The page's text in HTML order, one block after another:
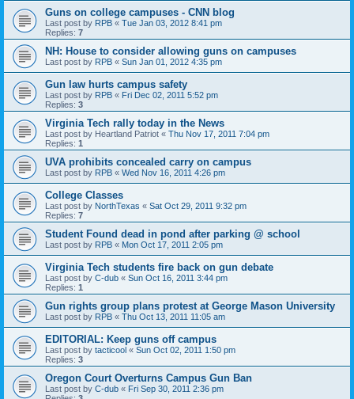
Guns on college campuses - CNN blog
Last post by RPB « Tue Jan 03, 2012 8:41 pm
Replies: 7
NH: House to consider allowing guns on campuses
Last post by RPB « Sun Jan 01, 2012 4:35 pm
Gun law hurts campus safety
Last post by RPB « Fri Dec 02, 2011 5:52 pm
Replies: 3
Virginia Tech rally today in the News
Last post by Heartland Patriot « Thu Nov 17, 2011 7:04 pm
Replies: 1
UVA prohibits concealed carry on campus
Last post by RPB « Wed Nov 16, 2011 4:26 pm
College Classes
Last post by NorthTexas « Sat Oct 29, 2011 9:32 pm
Replies: 7
Student Found dead in pond after parking @ school
Last post by RPB « Mon Oct 17, 2011 2:05 pm
Virginia Tech students fire back on gun debate
Last post by C-dub « Sun Oct 16, 2011 3:44 pm
Replies: 1
Gun rights group plans protest at George Mason University
Last post by RPB « Thu Oct 13, 2011 11:05 am
EDITORIAL: Keep guns off campus
Last post by tacticool « Sun Oct 02, 2011 1:50 pm
Replies: 3
Oregon Court Overturns Campus Gun Ban
Last post by C-dub « Fri Sep 30, 2011 2:36 pm